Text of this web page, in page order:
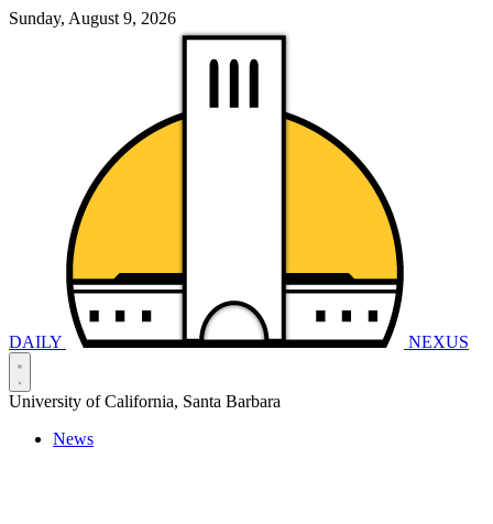
Sunday, August 9, 2026
DAILY NEXUS
University of California, Santa Barbara
News